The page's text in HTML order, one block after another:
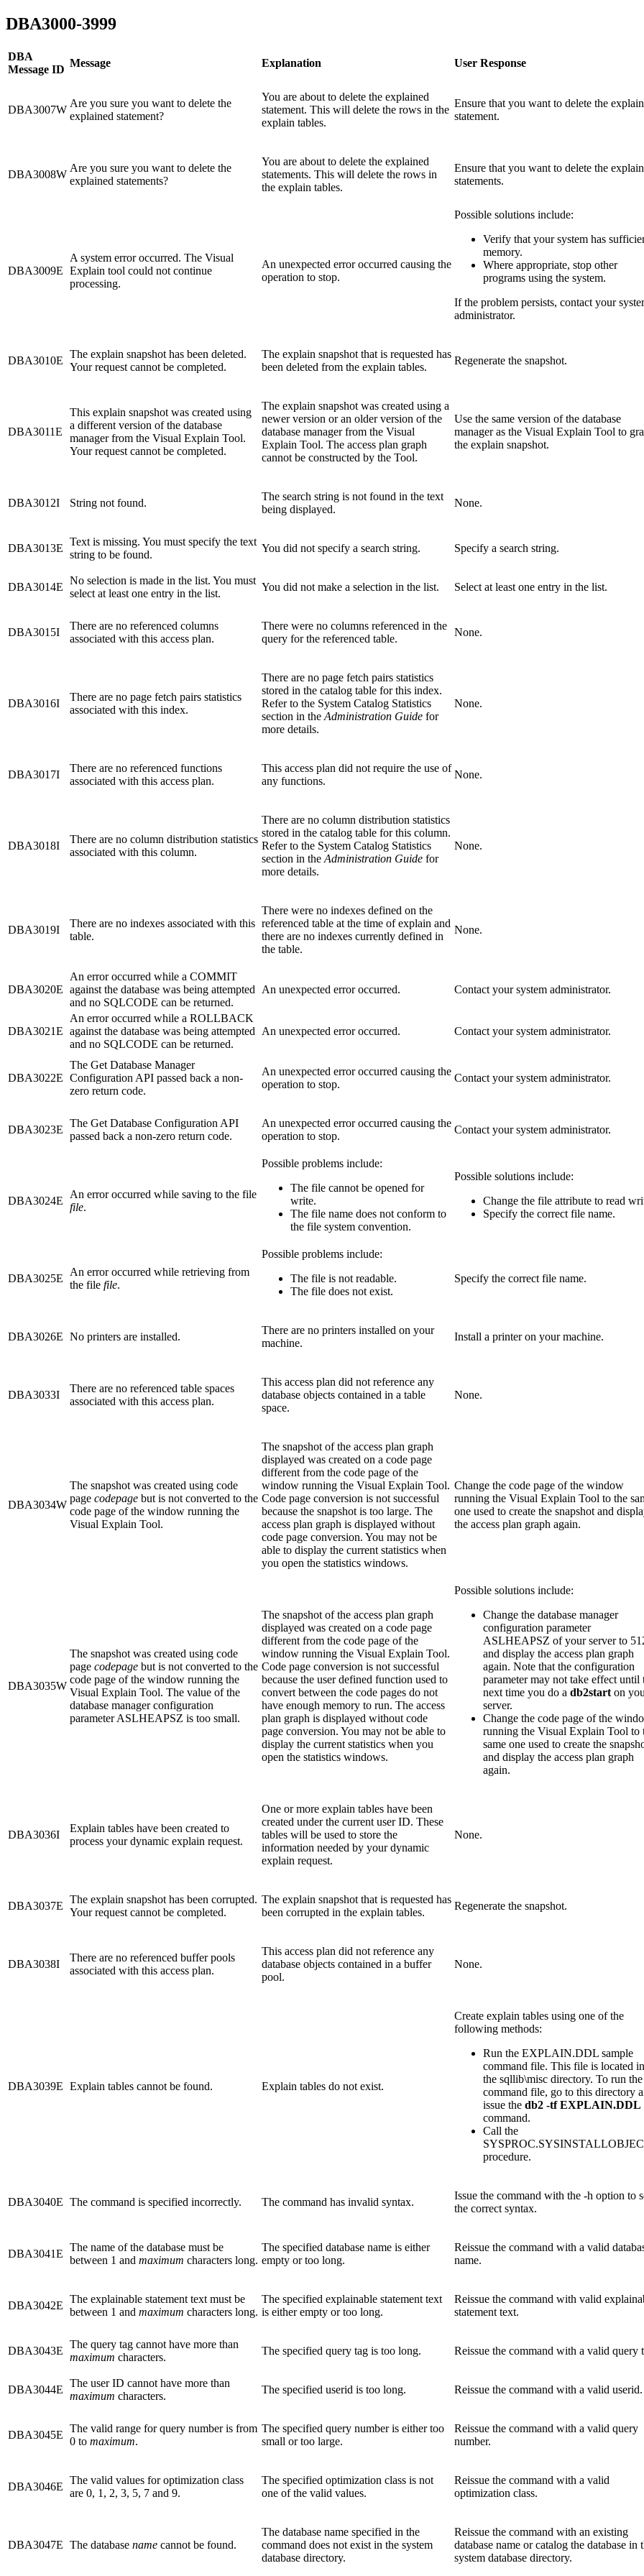
DBA3000-3999
DBA
Message ID
Message Explanation User Response
DBA3007W
Are you sure you want to delete the
explained statement?
You are about to delete the explained
statement. This will delete the rows in the
explain tables.
Ensure that you want to delete the
statement.
DBA3008W
Are you sure you want to delete the
explained statements?
You are about to delete the explained
statements. This will delete the rows in
the explain tables.
Ensure that you want to delete the
statements.
DBA3009E
A system error occurred. The Visual
Explain tool could not continue
processing.
An unexpected error occurred causing the
operation to stop.
Possible solutions include:
Verify that your system has
memory.
Where appropriate, stop other
programs using the system.
If the problem persists, contact your
administrator.
DBA3010E
The explain snapshot has been deleted.
Your request cannot be completed.
The explain snapshot that is requested has
been deleted from the explain tables.
Regenerate the snapshot.
DBA3011E
This explain snapshot was created using
a different version of the database
manager from the Visual Explain Tool.
Your request cannot be completed.
The explain snapshot was created using a
newer version or an older version of the
database manager from the Visual
Explain Tool. The access plan graph
cannot be constructed by the Tool.
Use the same version of the database
manager as the Visual Explain Tool to
the explain snapshot.
DBA3012I String not found.
The search string is not found in the text
being displayed.
None.
DBA3013E
Text is missing. You must specify the text
string to be found.
You did not specify a search string. Specify a search string.
DBA3014E
No selection is made in the list. You must
select at least one entry in the list.
You did not make a selection in the list. Select at least one entry in the list.
DBA3015I
There are no referenced columns
associated with this access plan.
There were no columns referenced in the
query for the referenced table.
None.
DBA3016I
There are no page fetch pairs statistics
associated with this index.
There are no page fetch pairs statistics
stored in the catalog table for this index.
Refer to the System Catalog Statistics
section in the Administration Guide for
more details.
None.
DBA3017I
There are no referenced functions
associated with this access plan.
This access plan did not require the use of
any functions.
None.
DBA3018I
There are no column distribution statistics
associated with this column.
There are no column distribution statistics
stored in the catalog table for this column.
Refer to the System Catalog Statistics
section in the Administration Guide for
more details.
None.
DBA3019I
There are no indexes associated with this
table.
There were no indexes defined on the
referenced table at the time of explain and
there are no indexes currently defined in
the table.
None.
DBA3020E
An error occurred while a COMMIT
against the database was being attempted
and no SQLCODE can be returned.
An unexpected error occurred. Contact your system administrator.
DBA3021E
An error occurred while a ROLLBACK
against the database was being attempted
and no SQLCODE can be returned.
An unexpected error occurred. Contact your system administrator.
DBA3022E
The Get Database Manager
Configuration API passed back a non-
zero return code.
An unexpected error occurred causing the
operation to stop.
Contact your system administrator.
DBA3023E
The Get Database Configuration API
passed back a non-zero return code.
An unexpected error occurred causing the
operation to stop.
Contact your system administrator.
DBA3024E
An error occurred while saving to the file
file.
Possible problems include:
The file cannot be opened for
write.
The file name does not conform to
the file system convention.
Possible solutions include:
Change the file attribute to read
Specify the correct file name.
DBA3025E
An error occurred while retrieving from
the file file.
Possible problems include:
The file is not readable.
The file does not exist.
Specify the correct file name.
DBA3026E No printers are installed.
There are no printers installed on your
machine.
Install a printer on your machine.
DBA3033I
There are no referenced table spaces
associated with this access plan.
This access plan did not reference any
database objects contained in a table
space.
None.
DBA3034W
The snapshot was created using code
page codepage but is not converted to the
code page of the window running the
Visual Explain Tool.
The snapshot of the access plan graph
displayed was created on a code page
different from the code page of the
window running the Visual Explain Tool.
Code page conversion is not successful
because the snapshot is too large. The
access plan graph is displayed without
code page conversion. You may not be
able to display the current statistics when
you open the statistics windows.
Change the code page of the window
running the Visual Explain Tool to the
one used to create the snapshot and
the access plan graph again.
DBA3035W
The snapshot was created using code
page codepage but is not converted to the
code page of the window running the
Visual Explain Tool. The value of the
database manager configuration
parameter ASLHEAPSZ is too small.
The snapshot of the access plan graph
displayed was created on a code page
different from the code page of the
window running the Visual Explain Tool.
Code page conversion is not successful
because the user defined function used to
convert between the code pages do not
have enough memory to run. The access
plan graph is displayed without code
page conversion. You may not be able to
display the current statistics when you
open the statistics windows.
Possible solutions include:
Change the database manager
configuration parameter
ASLHEAPSZ of your server to
and display the access plan graph
again. Note that the configuration
parameter may not take effect until
next time you do a db2start on
server.
Change the code page of the
running the Visual Explain Tool to
same one used to create the
and display the access plan graph
again.
DBA3036I
Explain tables have been created to
process your dynamic explain request.
One or more explain tables have been
created under the current user ID. These
tables will be used to store the
information needed by your dynamic
explain request.
None.
DBA3037E
The explain snapshot has been corrupted.
Your request cannot be completed.
The explain snapshot that is requested has
been corrupted in the explain tables.
Regenerate the snapshot.
DBA3038I
There are no referenced buffer pools
associated with this access plan.
This access plan did not reference any
database objects contained in a buffer
pool.
None.
DBA3039E Explain tables cannot be found. Explain tables do not exist.
Create explain tables using one of the
following methods:
Run the EXPLAIN.DDL sample
command file. This file is located in
the sqllib\misc directory. To run the
command file, go to this directory
issue the db2 -tf EXPLAIN.DDL
command.
Call the
procedure.
DBA3040E The command is specified incorrectly. The command has invalid syntax.
Issue the command with the -h option to
the correct syntax.
DBA3041E
The name of the database must be
between 1 and maximum characters long.
The specified database name is either
empty or too long.
Reissue the command with a valid
name.
DBA3042E
The explainable statement text must be
between 1 and maximum characters long.
The specified explainable statement text
is either empty or too long.
Reissue the command with valid
statement text.
DBA3043E
The query tag cannot have more than
maximum characters.
The specified query tag is too long. Reissue the command with a valid query
DBA3044E
The user ID cannot have more than
maximum characters.
The specified userid is too long. Reissue the command with a valid userid.
DBA3045E
The valid range for query number is from
0 to maximum.
The specified query number is either too
small or too large.
Reissue the command with a valid query
number.
DBA3046E
The valid values for optimization class
are 0, 1, 2, 3, 5, 7 and 9.
The specified optimization class is not
one of the valid values.
Reissue the command with a valid
optimization class.
DBA3047E The database name cannot be found.
The database name specified in the
command does not exist in the system
database directory.
Reissue the command with an existing
database name or catalog the database in
system database directory.